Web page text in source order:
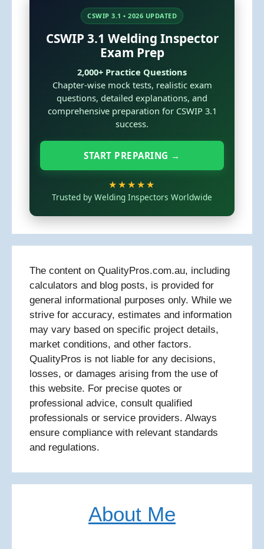
CSWIP 3.1 • 2026 UPDATED
CSWIP 3.1 Welding Inspector
Exam Prep
2,000+ Practice Questions
Chapter-wise mock tests, realistic exam
questions, detailed explanations, and
comprehensive preparation for CSWIP 3.1
success.
START PREPARING →
★★★★★
Trusted by Welding Inspectors Worldwide
The content on QualityPros.com.au, including
calculators and blog posts, is provided for
general informational purposes only. While we
strive for accuracy, estimates and information
may vary based on specific project details,
market conditions, and other factors.
QualityPros is not liable for any decisions,
losses, or damages arising from the use of
this website. For precise quotes or
professional advice, consult qualified
professionals or service providers. Always
ensure compliance with relevant standards
and regulations.
About Me